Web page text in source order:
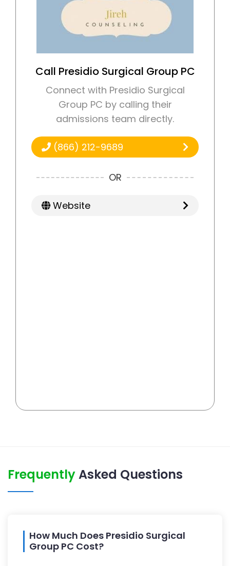
Call Presidio Surgical Group PC
Connect with Presidio Surgical
Group PC by calling their
admissions team directly.
(866) 212-9689
OR
Website
FrequentlyAsked Questions
How Much Does Presidio Surgical
Group PC Cost?